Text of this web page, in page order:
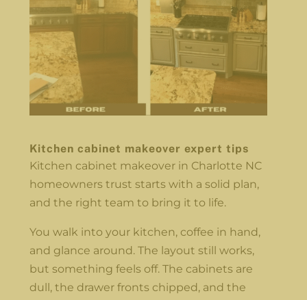
Kitchen cabinet makeover expert tips
Kitchen cabinet makeover in Charlotte NC
homeowners trust starts with a solid plan,
and the right team to bring it to life.
You walk into your kitchen, coffee in hand,
and glance around. The layout still works,
but something feels off. The cabinets are
dull, the drawer fronts chipped, and the